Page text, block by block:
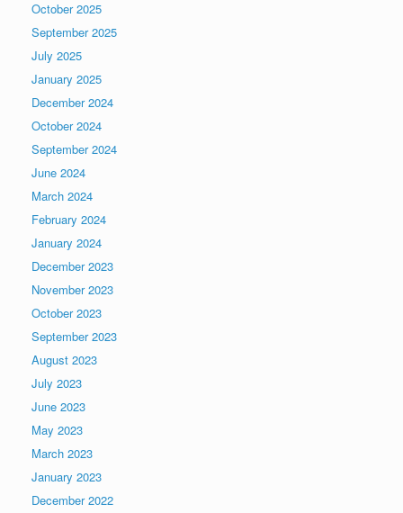
October 2025
September 2025
July 2025
January 2025
December 2024
October 2024
September 2024
June 2024
March 2024
February 2024
January 2024
December 2023
November 2023
October 2023
September 2023
August 2023
July 2023
June 2023
May 2023
March 2023
January 2023
December 2022